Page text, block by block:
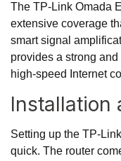
The TP-Link Omada
extensive coverage
smart signal
provides a strong
high-speed Internet
Installation
Setting up the TP-
quick. The router